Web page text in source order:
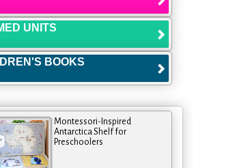
UNITS
BOOKS
Montessori-Inspired
Antarctica Shelf for
Preschoolers